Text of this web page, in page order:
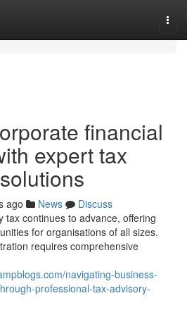
financial
expert tax
ago News
Discuss
tax continues to advance, offering
for organisations of all sizes.
requires comprehensive
navigating-business-
professional-tax-advisory-